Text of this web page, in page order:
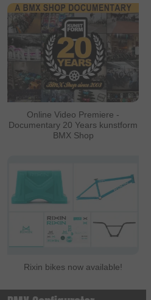
Online Video Premiere -
Documentary 20 Years kunstform
BMX Shop
Rixin bikes now available!